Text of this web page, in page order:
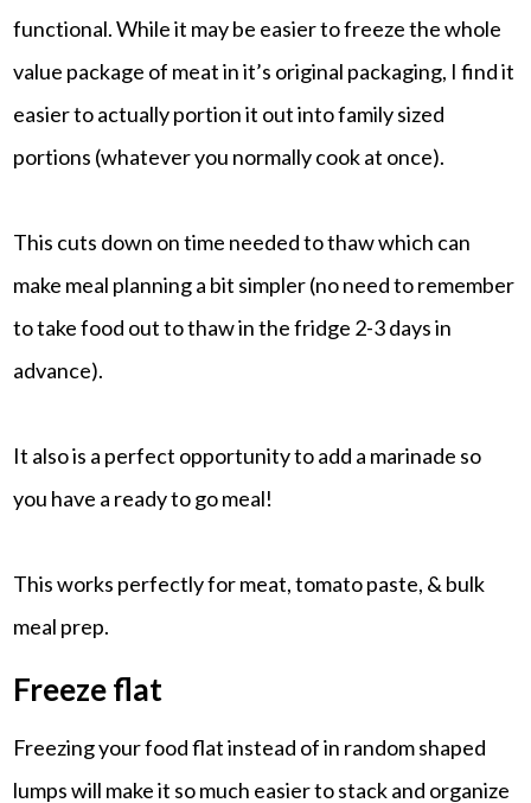
functional. While it may be easier to freeze the whole
value package of meat in it’s original packaging, I find it
easier to actually portion it out into family sized
portions (whatever you normally cook at once).
This cuts down on time needed to thaw which can
make meal planning a bit simpler (no need to remember
to take food out to thaw in the fridge 2-3 days in
advance).
It also is a perfect opportunity to add a marinade so
you have a ready to go meal!
This works perfectly for meat, tomato paste, & bulk
meal prep.
Freeze flat
Freezing your food flat instead of in random shaped
lumps will make it so much easier to stack and organize